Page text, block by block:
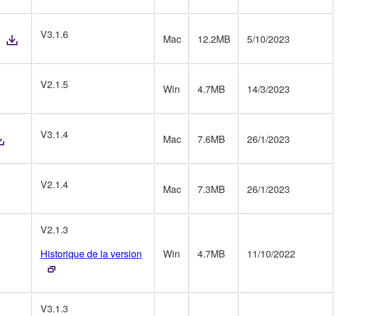
V3.1.6 Mac 12.2MB 5/10/2023
V2.1.5 Win 4.7MB 14/3/2023
V3.1.4 Mac 7.6MB 26/1/2023
V2.1.4 Mac 7.3MB 26/1/2023
V2.1.3
Historique de la version
Win 4.7MB 11/10/2022
V3.1.3